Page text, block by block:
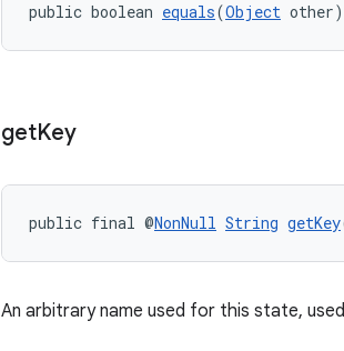
public boolean equals(Object other)
getKey
public final @NonNull String getKey
An arbitrary name used for this state,